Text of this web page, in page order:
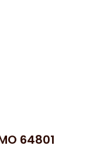
64801